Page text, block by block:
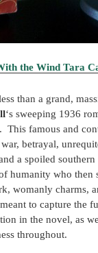
the Wind Tara
than a grand,
‘s sweeping 1936
. This famous and
betrayal,
a spoiled
humanity who then
womanly charms,
to capture the
in the novel, as
throughout.